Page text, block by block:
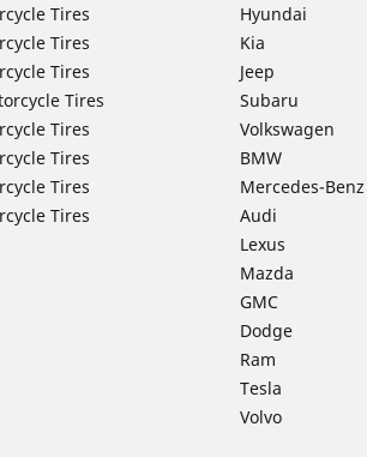
Tires
Tires
Tires
Tires
Tires
Tires
Tires
Tires
Hyundai
Kia
Jeep
Subaru
Volkswagen
BMW
Mercedes-Benz
Audi
Lexus
Mazda
GMC
Dodge
Ram
Tesla
Volvo